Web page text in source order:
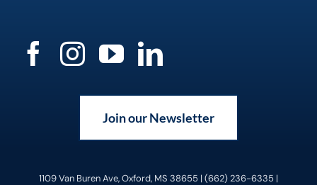
Join our Newsletter
1109 Van Buren Ave, Oxford, MS 38655 | (662) 236-6335 |